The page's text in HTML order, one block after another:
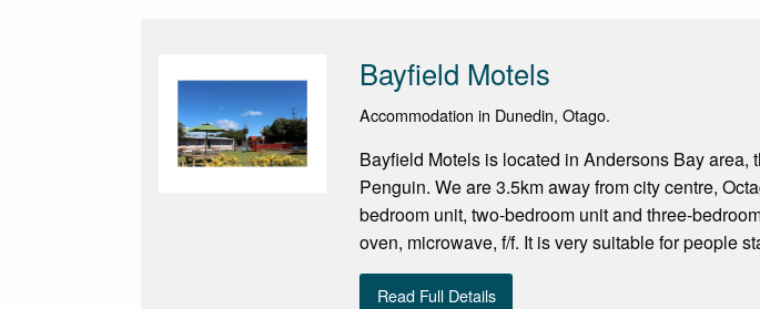
Bayfield Motels
Accommodation in Dunedin, Otago.
Bayfield Motels is located in Andersons Bay
Penguin. We are 3.5km away from city centre,
bedroom unit, two-bedroom unit and three-
oven, microwave, f/f. It is very suitable for people
Read Full Details